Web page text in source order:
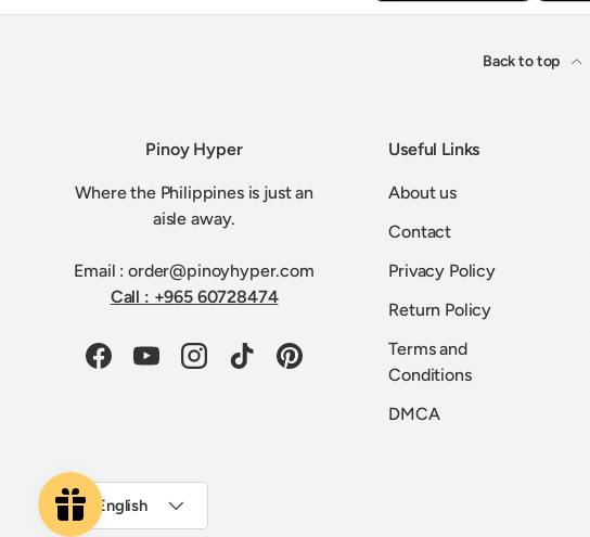
Back to top
Pinoy Hyper
Where the Philippines is just an
aisle away.
Email : order@pinoyhyper.com
Call : +965 60728474
FacebookYouTubeInstagramTikTokPinterest
Useful Links
About us
Contact
Privacy Policy
Return Policy
Terms and
Conditions
DMCA
Language
English